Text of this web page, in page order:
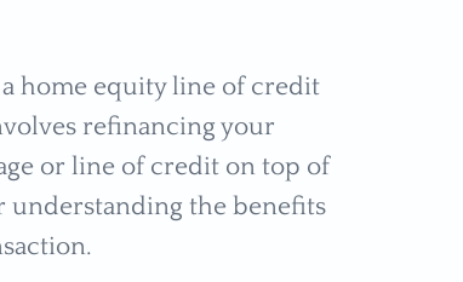
home equity line of credit
refinancing your
or line of credit on top of
understanding the benefits